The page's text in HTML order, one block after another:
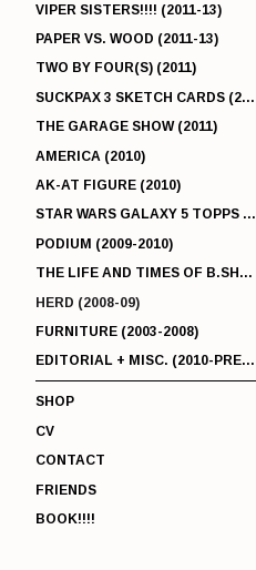
VIPER SISTERS!!!! (2011-13)
PAPER VS. WOOD (2011-13)
TWO BY FOUR(S) (2011)
SUCKPAX 3 SKETCH CARDS (2011)
THE GARAGE SHOW (2011)
AMERICA (2010)
AK-AT FIGURE (2010)
STAR WARS GALAXY 5 TOPPS (2010)
PODIUM (2009-2010)
THE LIFE AND TIMES OF B.SHERMAN (2009-2011)
HERD (2008-09)
FURNITURE (2003-2008)
EDITORIAL + MISC. (2010-PRESENT)
SHOP
CV
CONTACT
FRIENDS
BOOK!!!!